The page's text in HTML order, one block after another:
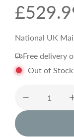
R
e
g
u
l
National UK
Free delivery
Out of Stock